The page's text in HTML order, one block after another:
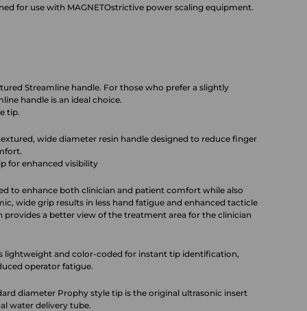
for use with MAGNETOstrictive power scaling equipment.
Streamline handle. For those who prefer a slightly
handle is an ideal choice.
tip.
wide diameter resin handle designed to reduce finger
for enhanced visibility
to enhance both clinician and patient comfort while also
wide grip results in less hand fatigue and enhanced tacticle
provides a better view of the treatment area for the clinician
lightweight and color-coded for instant tip identification,
operator fatigue.
diameter Prophy style tip is the original ultrasonic insert
water delivery tube.